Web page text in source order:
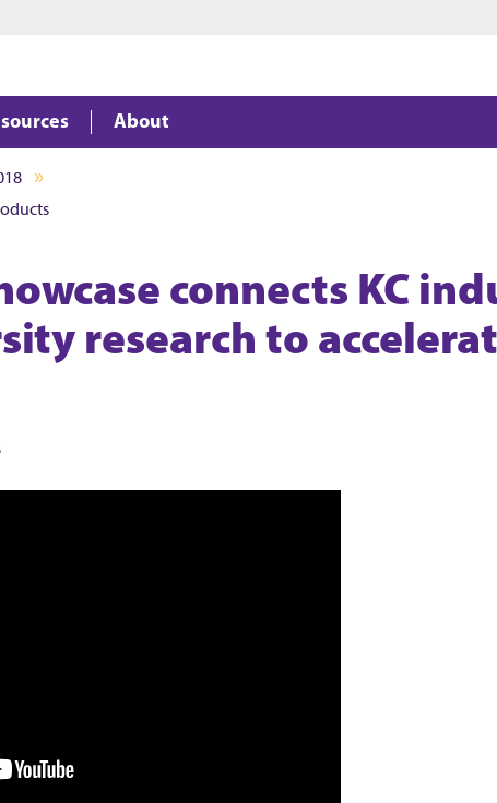
About
connects KC
research to